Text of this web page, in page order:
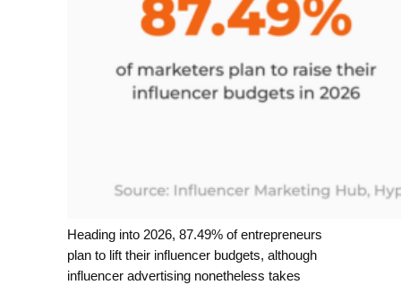
Heading into 2026, 87.49% of entrepreneurs
plan to lift their influencer budgets, although
influencer advertising nonetheless takes